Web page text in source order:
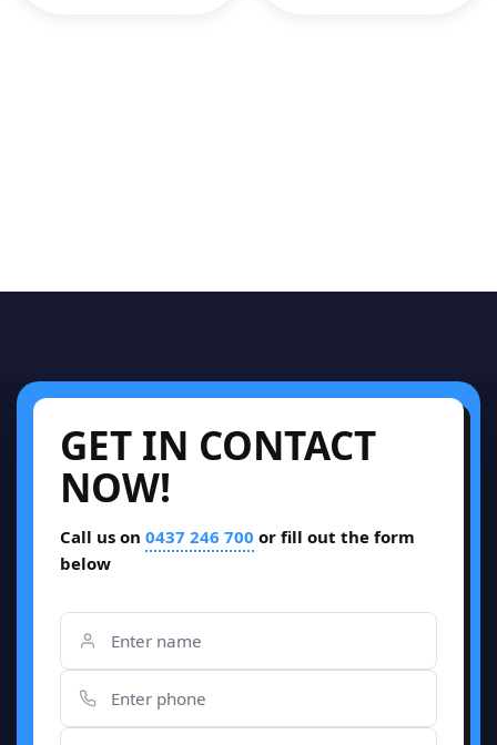
GET IN CONTACT
NOW!
Call us on 0437 246 700 or fill out the form
below